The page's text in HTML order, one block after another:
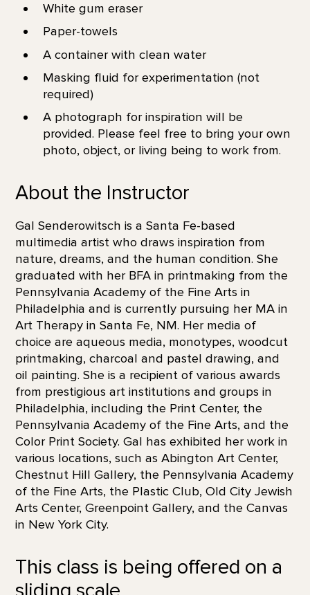
White gum eraser
Paper-towels
A container with clean water
Masking fluid for experimentation (not
required)
A photograph for inspiration will be
provided. Please feel free to bring your own
photo, object, or living being to work from.
About the Instructor
Gal Senderowitsch is a Santa Fe-based
multimedia artist who draws inspiration from
nature, dreams, and the human condition. She
graduated with her BFA in printmaking from the
Pennsylvania Academy of the Fine Arts in
Philadelphia and is currently pursuing her MA in
Art Therapy in Santa Fe, NM. Her media of
choice are aqueous media, monotypes, woodcut
printmaking, charcoal and pastel drawing, and
oil painting. She is a recipient of various awards
from prestigious art institutions and groups in
Philadelphia, including the Print Center, the
Pennsylvania Academy of the Fine Arts, and the
Color Print Society. Gal has exhibited her work in
various locations, such as Abington Art Center,
Chestnut Hill Gallery, the Pennsylvania Academy
of the Fine Arts, the Plastic Club, Old City Jewish
Arts Center, Greenpoint Gallery, and the Canvas
in New York City.
This class is being offered on a